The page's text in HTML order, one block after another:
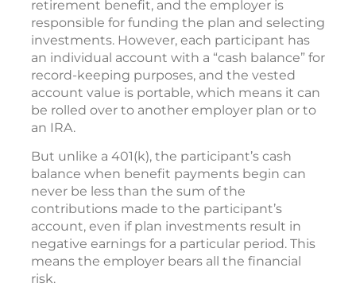
retirement benefit, and the employer is
responsible for funding the plan and selecting
investments. However, each participant has
an individual account with a “cash balance” for
record-keeping purposes, and the vested
account value is portable, which means it can
be rolled over to another employer plan or to
an IRA.
But unlike a 401(k), the participant’s cash
balance when benefit payments begin can
never be less than the sum of the
contributions made to the participant’s
account, even if plan investments result in
negative earnings for a particular period. This
means the employer bears all the financial
risk.